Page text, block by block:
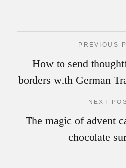
PREVIOUS
How to send
borders with German
NEXT
The magic of advent
chocolate